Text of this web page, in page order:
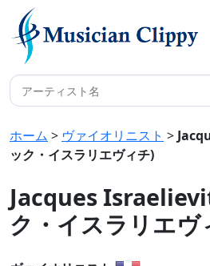
ホーム > ヴァイオリニスト >
ック・イスラリエヴィチ)
Jacques
ク・イスラリエヴ